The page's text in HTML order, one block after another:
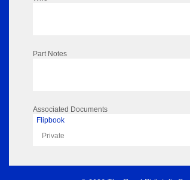
Part Notes
Associated Documents
Flipbook
Private